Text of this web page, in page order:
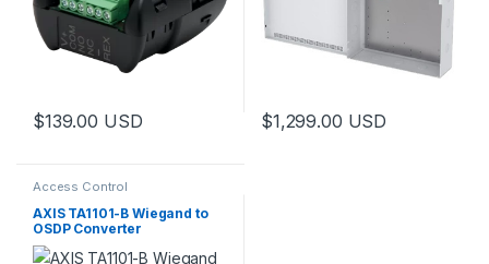
$139.00 USD $1,299.00 USD
Access Control
AXIS TA1101-B Wiegand to
OSDP Converter